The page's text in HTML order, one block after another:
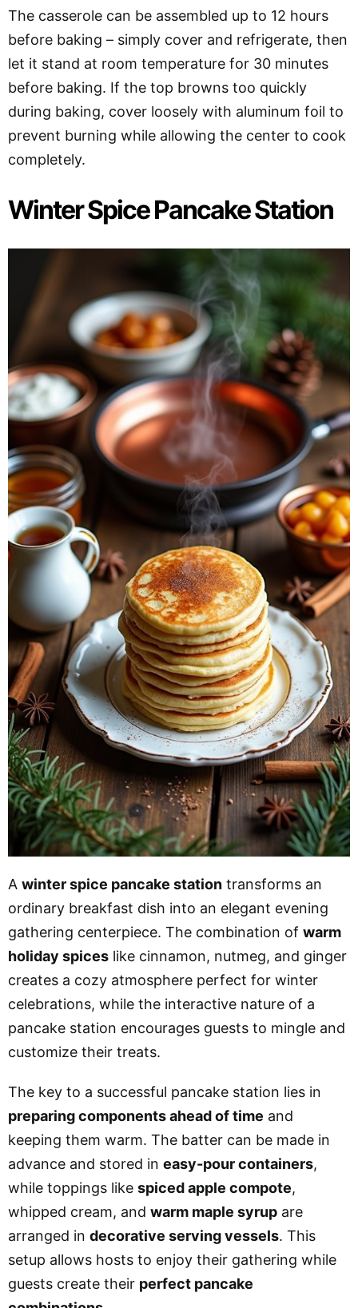
The casserole can be assembled up to 12 hours
before baking – simply cover and refrigerate, then
let it stand at room temperature for 30 minutes
before baking. If the top browns too quickly
during baking, cover loosely with aluminum foil to
prevent burning while allowing the center to cook
completely.
Winter Spice Pancake Station
A winter spice pancake station transforms an
ordinary breakfast dish into an elegant evening
gathering centerpiece. The combination of warm
holiday spices like cinnamon, nutmeg, and ginger
creates a cozy atmosphere perfect for winter
celebrations, while the interactive nature of a
pancake station encourages guests to mingle and
customize their treats.
The key to a successful pancake station lies in
preparing components ahead of time and
keeping them warm. The batter can be made in
advance and stored in easy-pour containers,
while toppings like spiced apple compote,
whipped cream, and warm maple syrup are
arranged in decorative serving vessels. This
setup allows hosts to enjoy their gathering while
guests create their perfect pancake